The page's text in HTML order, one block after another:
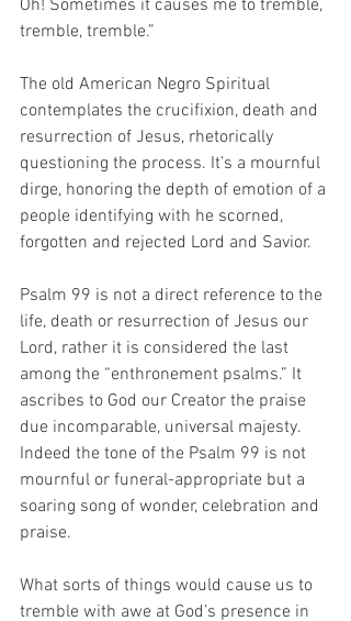
Oh! Sometimes it causes me to tremble,
tremble, tremble.”
The old American Negro Spiritual
contemplates the crucifixion, death and
resurrection of Jesus, rhetorically
questioning the process. It’s a mournful
dirge, honoring the depth of emotion of a
people identifying with he scorned,
forgotten and rejected Lord and Savior.
Psalm 99 is not a direct reference to the
life, death or resurrection of Jesus our
Lord, rather it is considered the last
among the “enthronement psalms.” It
ascribes to God our Creator the praise
due incomparable, universal majesty.
Indeed the tone of the Psalm 99 is not
mournful or funeral-appropriate but a
soaring song of wonder, celebration and
praise.
What sorts of things would cause us to
tremble with awe at God’s presence in